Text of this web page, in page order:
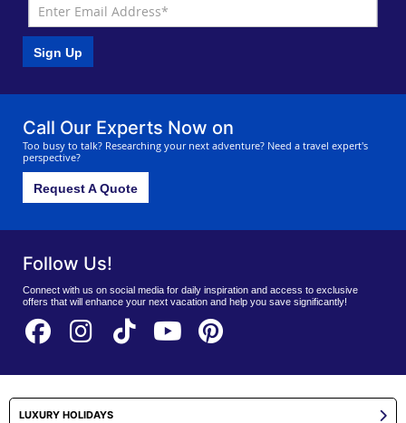
Sign Up
Call Our Experts Now on
Too busy to talk? Researching your next adventure? Need a travel expert's
perspective?
Request A Quote
Follow Us!
Connect with us on social media for daily inspiration and access to exclusive
offers that will enhance your next vacation and help you save significantly!
LUXURY HOLIDAYS